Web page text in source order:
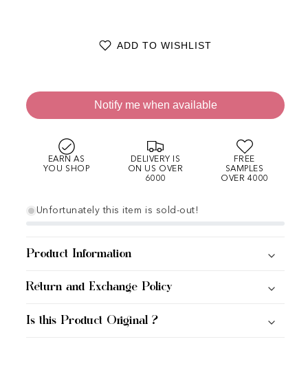
ADD TO WISHLIST
Notify me when available
EARN AS
YOU SHOP
DELIVERY IS
ON US OVER
6000
FREE
SAMPLES
OVER 4000
Unfortunately this item is sold-out!
Product Information
Return and Exchange Policy
Is this Product Original ?